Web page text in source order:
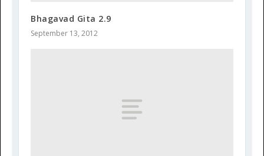
Bhagavad Gita 2.9
September 13, 2012